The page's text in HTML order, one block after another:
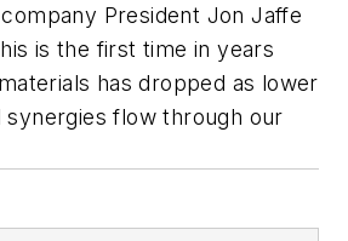
President Jon Jaffe
is the first time in years
has dropped as lower
flow through our